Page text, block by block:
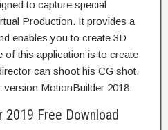
to capture special
Production. It provides a
enables you to create 3D
of this application is to create
can shoot his CG shot.
MotionBuilder 2018.
Free Download